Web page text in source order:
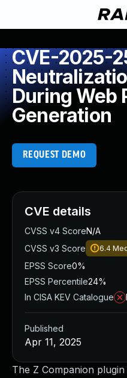
CVE-2025-
During Web
Generation
REQUEST DEMO
The Z Companion
CVE details
CVSS v4 ScoreN/A
CVSS v3 Score
6.4
EPSS Score0%
EPSS Percentile24%
In CISA KEV Catalogue
Published
Apr 11, 2025